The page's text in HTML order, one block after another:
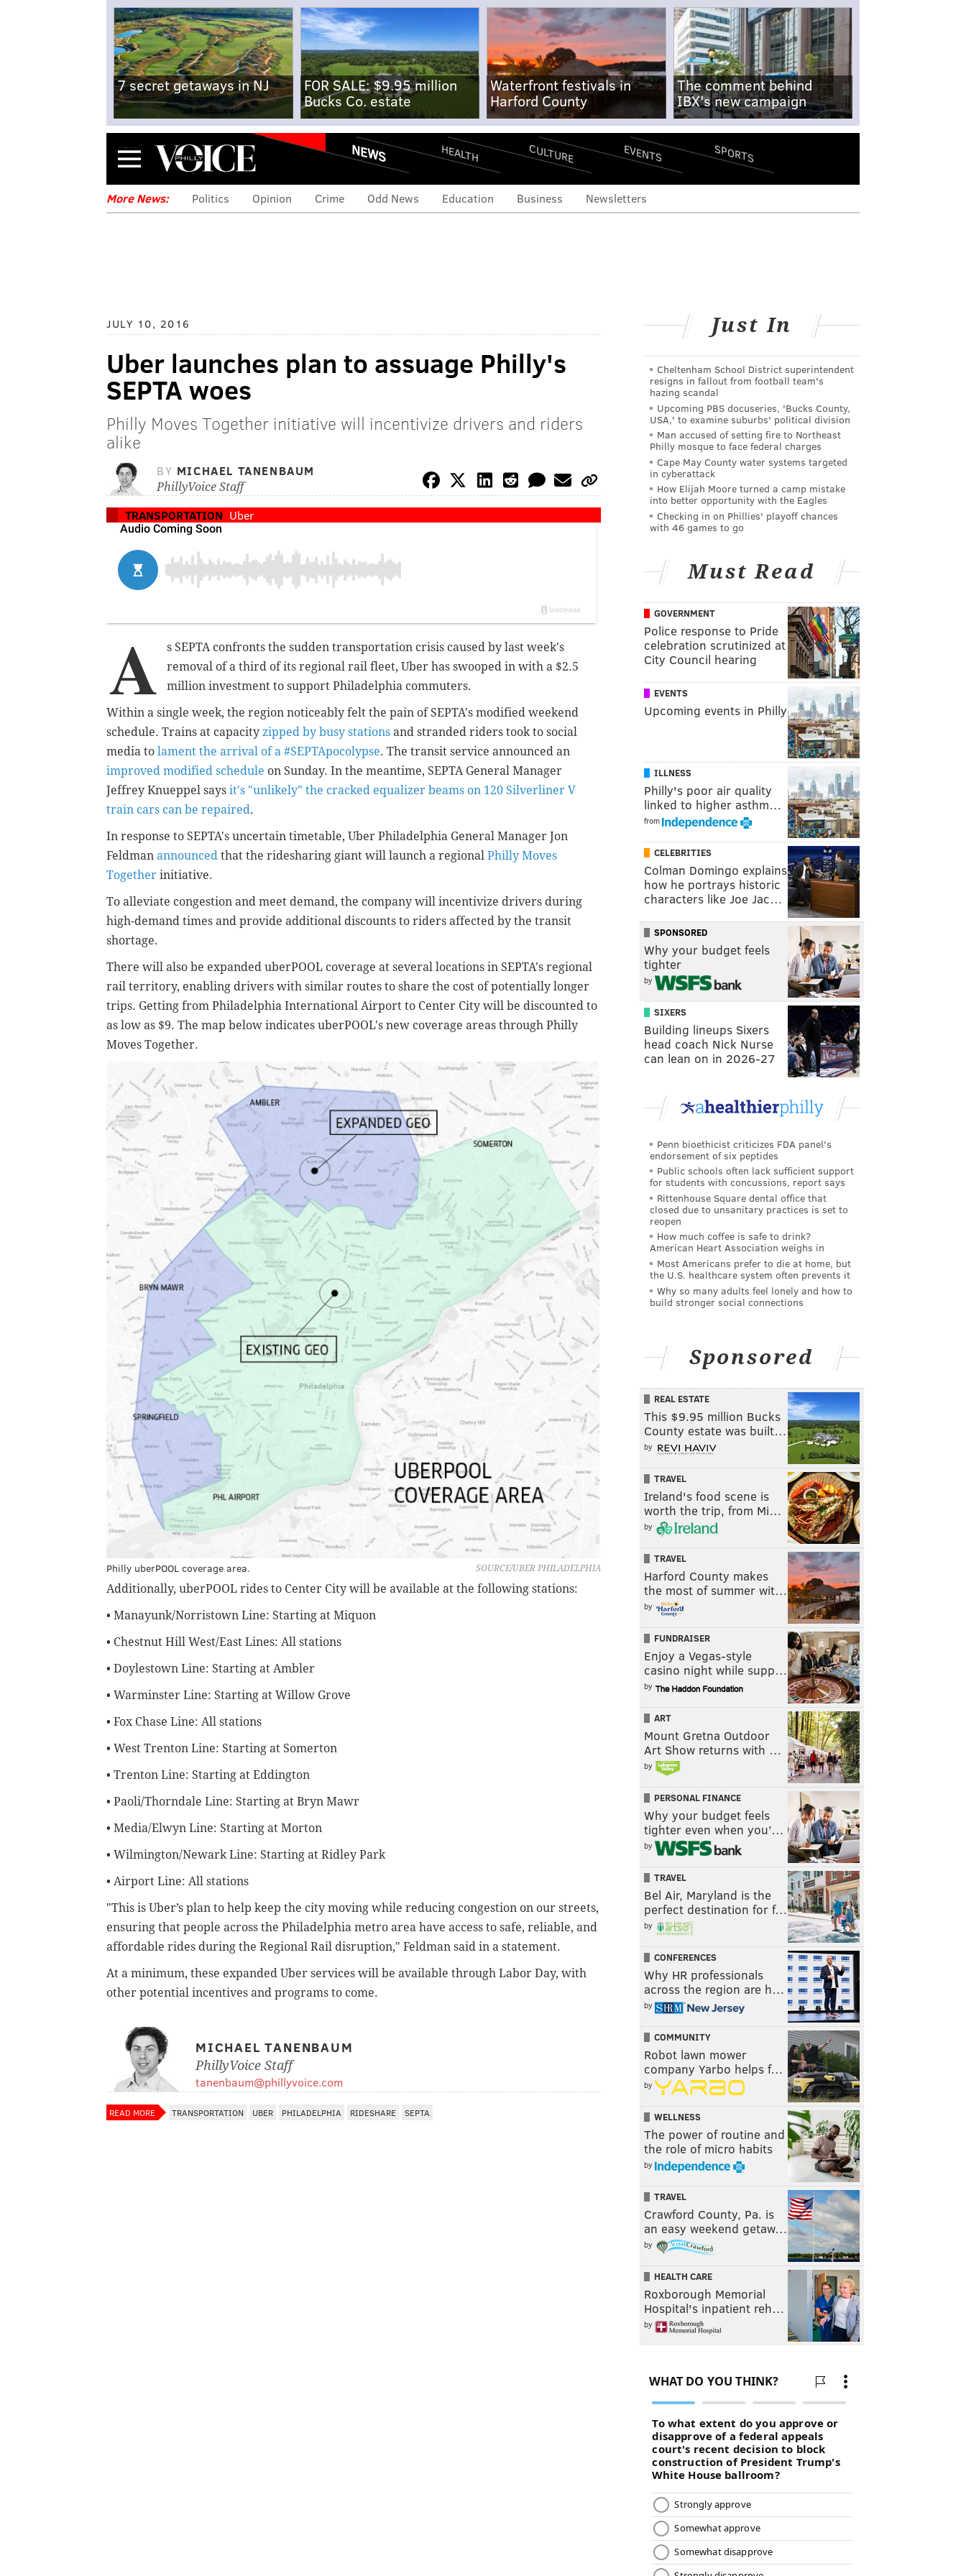
7 secret getaways in NJ
FOR SALE: $9.95 million
Bucks Co. estate
Waterfront festivals in
Harford County
The comment behind
IBX's new campaign
Menu NEWS HEALTH CULTURE EVENTS SPORTS
More News: Politics Opinion Crime Odd News Education Business Newsletters
JULY 10, 2016
Uber launches plan to assuage Philly's
SEPTA woes
Philly Moves Together initiative will incentivize drivers and riders
alike
BY MICHAEL TANENBAUM
PhillyVoice Staff
TRANSPORTATION Uber
A
s SEPTA confronts the sudden transportation crisis caused by last week's
removal of a third of its regional rail fleet, Uber has swooped in with a $2.5
million investment to support Philadelphia commuters.
Within a single week, the region noticeably felt the pain of SEPTA's modified weekend
schedule. Trains at capacity zipped by busy stations and stranded riders took to social
media to lament the arrival of a #SEPTApocolypse. The transit service announced an
improved modified schedule on Sunday. In the meantime, SEPTA General Manager
Jeffrey Knueppel says it's "unlikely" the cracked equalizer beams on 120 Silverliner V
train cars can be repaired.
In response to SEPTA's uncertain timetable, Uber Philadelphia General Manager Jon
Feldman announced that the ridesharing giant will launch a regional Philly Moves
Together initiative.
To alleviate congestion and meet demand, the company will incentivize drivers during
high-demand times and provide additional discounts to riders affected by the transit
shortage.
There will also be expanded uberPOOL coverage at several locations in SEPTA's regional
rail territory, enabling drivers with similar routes to share the cost of potentially longer
trips. Getting from Philadelphia International Airport to Center City will be discounted to
as low as $9. The map below indicates uberPOOL's new coverage areas through Philly
Moves Together.
SOURCE/UBER PHILADELPHIA
Philly uberPOOL coverage area.
Additionally, uberPOOL rides to Center City will be available at the following stations:
• Manayunk/Norristown Line: Starting at Miquon
• Chestnut Hill West/East Lines: All stations
• Doylestown Line: Starting at Ambler
• Warminster Line: Starting at Willow Grove
• Fox Chase Line: All stations
• West Trenton Line: Starting at Somerton
• Trenton Line: Starting at Eddington
• Paoli/Thorndale Line: Starting at Bryn Mawr
• Media/Elwyn Line: Starting at Morton
• Wilmington/Newark Line: Starting at Ridley Park
• Airport Line: All stations
"This is Uber’s plan to help keep the city moving while reducing congestion on our streets,
ensuring that people across the Philadelphia metro area have access to safe, reliable, and
affordable rides during the Regional Rail disruption," Feldman said in a statement.
At a minimum, these expanded Uber services will be available through Labor Day, with
other potential incentives and programs to come.
MICHAEL TANENBAUM
PhillyVoice Staff
tanenbaum@phillyvoice.com
READ MORE TRANSPORTATION UBER PHILADELPHIA RIDESHARE SEPTA
Just In
Cheltenham School District superintendent
resigns in fallout from football team's
hazing scandal
Upcoming PBS docuseries, 'Bucks County,
USA,' to examine suburbs' political division
Man accused of setting fire to Northeast
Philly mosque to face federal charges
Cape May County water systems targeted
in cyberattack
How Elijah Moore turned a camp mistake
into better opportunity with the Eagles
Checking in on Phillies' playoff chances
with 46 games to go
Must Read
GOVERNMENT
Police response to Pride
celebration scrutinized at
City Council hearing
EVENTS
Upcoming events in Philly
ILLNESS
Philly's poor air quality
linked to higher asthm…
from
CELEBRITIES
Colman Domingo explains
how he portrays historic
characters like Joe Jac…
SPONSORED
Why your budget feels
tighter
by
SIXERS
Building lineups Sixers
head coach Nick Nurse
can lean on in 2026-27
Penn bioethicist criticizes FDA panel's
endorsement of six peptides
Public schools often lack sufficient support
for students with concussions, report says
Rittenhouse Square dental office that
closed due to unsanitary practices is set to
reopen
How much coffee is safe to drink?
American Heart Association weighs in
Most Americans prefer to die at home, but
the U.S. healthcare system often prevents it
Why so many adults feel lonely and how to
build stronger social connections
Sponsored
REAL ESTATE
This $9.95 million Bucks
County estate was built…
by
TRAVEL
Ireland's food scene is
worth the trip, from Mi…
by
TRAVEL
Harford County makes
the most of summer wit…
by
FUNDRAISER
Enjoy a Vegas-style
casino night while supp…
by
ART
Mount Gretna Outdoor
Art Show returns with …
by
PERSONAL FINANCE
Why your budget feels
tighter even when you’…
by
TRAVEL
Bel Air, Maryland is the
perfect destination for f…
by
CONFERENCES
Why HR professionals
across the region are h…
by
COMMUNITY
Robot lawn mower
company Yarbo helps f…
by
WELLNESS
The power of routine and
the role of micro habits
by
TRAVEL
Crawford County, Pa. is
an easy weekend getaw…
by
HEALTH CARE
Roxborough Memorial
Hospital's inpatient reh…
by